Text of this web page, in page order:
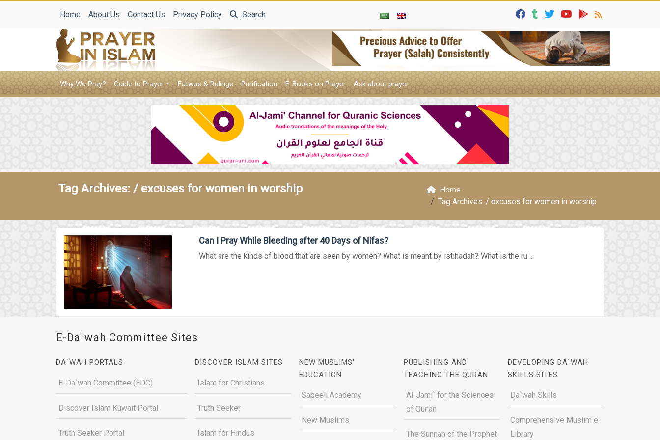
Home About Us Contact Us Privacy Policy Search
Why We Pray? Guide to Prayer Fatwas & Rulings Purification E-Books on Prayer Ask about prayer
Tag Archives: / excuses for women in worship
Home
Tag Archives: / excuses for women in worship
Can I Pray While Bleeding after 40 Days of Nifas?
What are the kinds of blood that are seen by women? What is meant by istihadah? What is the ru ...
E-Da`wah Committee Sites
DA`WAH PORTALS
E-Da`wah Committee (EDC)
Discover Islam Kuwait Portal
Truth Seeker Portal
DISCOVER ISLAM SITES
Islam for Christians
Truth Seeker
Islam for Hindus
NEW MUSLIMS'
EDUCATION
Sabeeli Academy
New Muslims
PUBLISHING AND
TEACHING THE QURAN
Al-Jami` for the Sciences
of Qur’an
The Sunnah of the Prophet
DEVELOPING DA`WAH
SKILLS SITES
Da`wah Skills
Comprehensive Muslim e-
Library